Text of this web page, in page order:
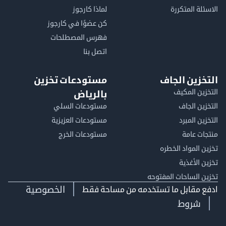
المتكررة
لماذا كارجوز
كن عضوًا في كارجوز
فهرس المصطلحات
اتصل بنا
الجاف
المكيف
الجاف
المبرد
عامة
المواد الخطره
الأغذية
الساحات المفتوحه
مستودعات تخزين
بالرياض
مستودعات السلي
مستودعات العزيزية
مستودعات الخرج
مقابل ما تستخدمه من مساحة فقط
الخصوصية